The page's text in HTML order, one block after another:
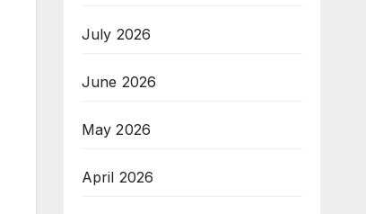
July 2026
June 2026
May 2026
April 2026